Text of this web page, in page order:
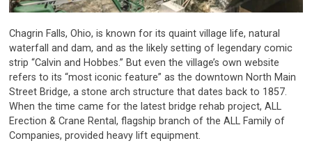
Chagrin Falls, Ohio, is known for its quaint village life, natural
waterfall and dam, and as the likely setting of legendary comic
strip “Calvin and Hobbes.” But even the village’s own website
refers to its “most iconic feature” as the downtown North Main
Street Bridge, a stone arch structure that dates back to 1857.
When the time came for the latest bridge rehab project, ALL
Erection & Crane Rental, flagship branch of the ALL Family of
Companies, provided heavy lift equipment.